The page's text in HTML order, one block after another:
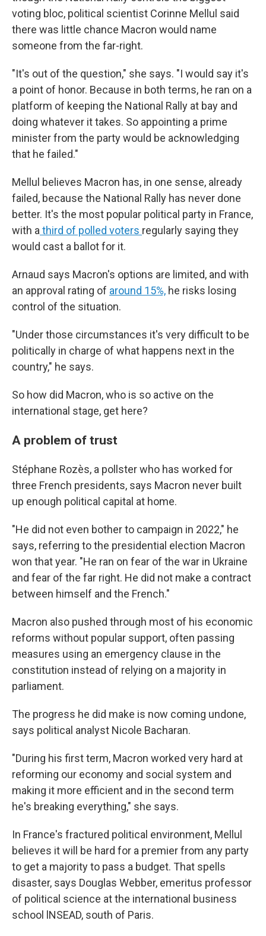
voting bloc, political scientist Corinne Mellul said
there was little chance Macron would name
someone from the far-right.
"It's out of the question," she says. "I would say it's
a point of honor. Because in both terms, he ran on a
platform of keeping the National Rally at bay and
doing whatever it takes. So appointing a prime
minister from the party would be acknowledging
that he failed."
Mellul believes Macron has, in one sense, already
failed, because the National Rally has never done
better. It's the most popular political party in France,
with a third of polled voters regularly saying they
would cast a ballot for it.
Arnaud says Macron's options are limited, and with
an approval rating of around 15%, he risks losing
control of the situation.
"Under those circumstances it's very difficult to be
politically in charge of what happens next in the
country," he says.
So how did Macron, who is so active on the
international stage, get here?
A problem of trust
Stéphane Rozès, a pollster who has worked for
three French presidents, says Macron never built
up enough political capital at home.
"He did not even bother to campaign in 2022," he
says, referring to the presidential election Macron
won that year. "He ran on fear of the war in Ukraine
and fear of the far right. He did not make a contract
between himself and the French."
Macron also pushed through most of his economic
reforms without popular support, often passing
measures using an emergency clause in the
constitution instead of relying on a majority in
parliament.
The progress he did make is now coming undone,
says political analyst Nicole Bacharan.
"During his first term, Macron worked very hard at
reforming our economy and social system and
making it more efficient and in the second term
he's breaking everything," she says.
In France's fractured political environment, Mellul
believes it will be hard for a premier from any party
to get a majority to pass a budget. That spells
disaster, says Douglas Webber, emeritus professor
of political science at the international business
school lNSEAD, south of Paris.